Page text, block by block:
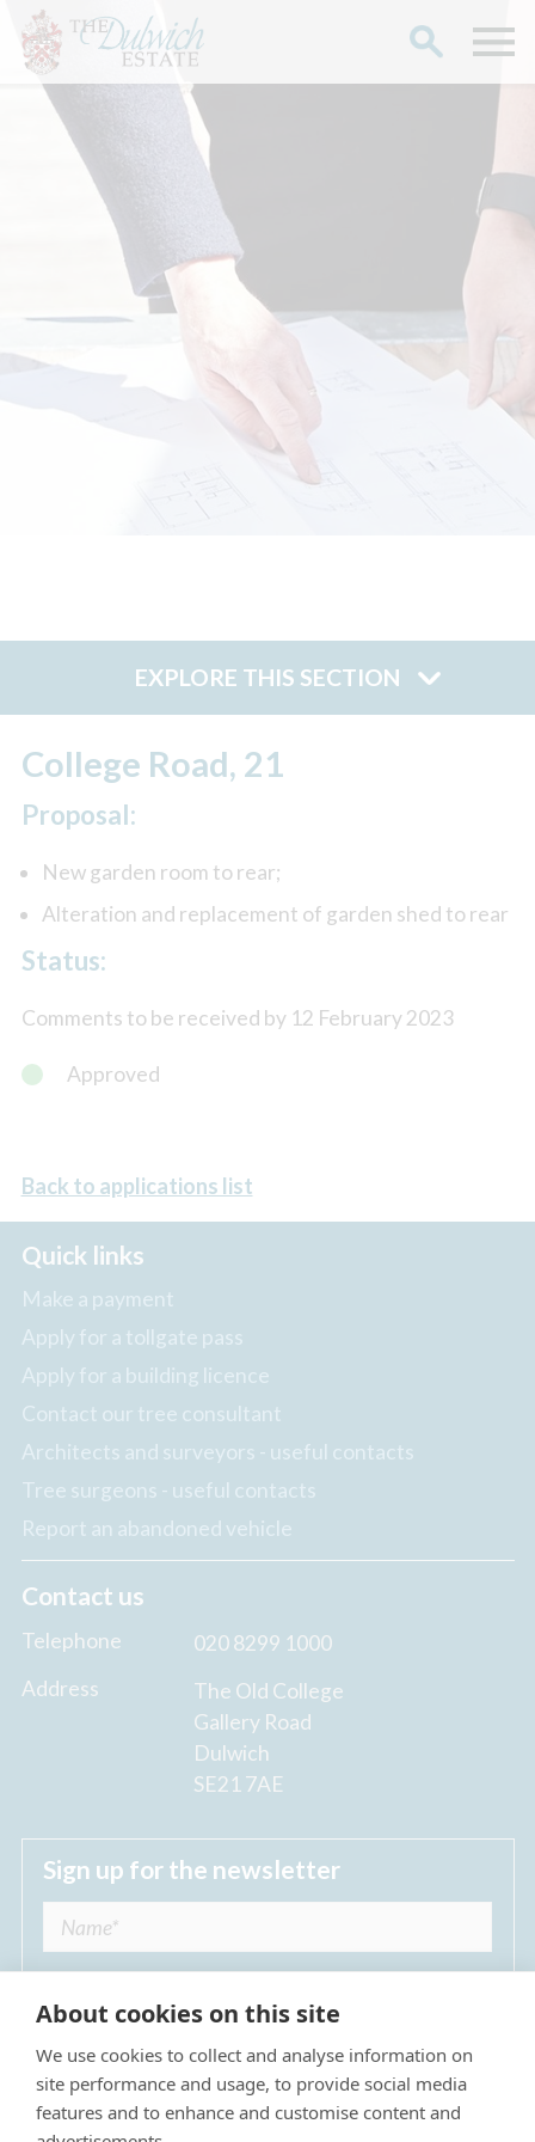
EXPLORE THIS SECTION
College Road, 21
Proposal:
New garden room to rear;
Alteration and replacement of garden shed to rear
Status:
Comments to be received by 12 February 2023
Approved
Back to applications list
Quick links
Make a payment
Apply for a tollgate pass
Apply for a building licence
Contact our tree consultant
Architects and surveyors - useful contacts
Tree surgeons - useful contacts
Report an abandoned vehicle
Contact us
Telephone
020 8299 1000
Address
The Old College
Gallery Road
Dulwich
SE21 7AE
Sign up for the newsletter
I agree to receive regular news updates from
The Dulwich Estate *
About cookies on this site
We use cookies to collect and analyse information on
site performance and usage, to provide social media
features and to enhance and customise content and